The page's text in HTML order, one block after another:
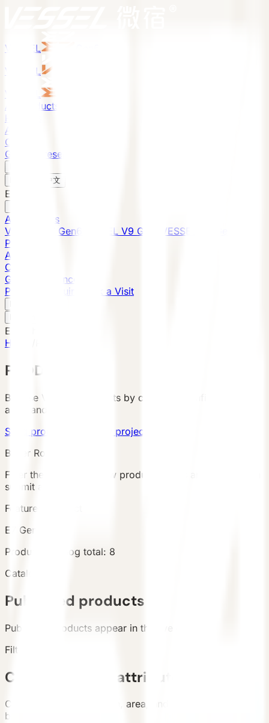
VESSEL
VESSEL
VESSEL
All Products
Projects
About
Contact
Global Presence
中文
English
All Products
VESSEL E7 Gen6
VESSEL V9 Gen6
VESSEL E6 Gen6
Projects
About
Contact
Global Presence
Purchase Inquiry
Book a Visit
English
Home
PRODUCTS
Browse VESSEL products by category, configuration,
area, and country.
Send product brief
View project cases
Buyer Route
Filter the catalog, review product details and terms, then
submit an inquiry.
Featured Product
E7 Gen6
Products
Catalog total: 8
Catalog
Published products
Published products appear in the live catalog.
Filters
Categories and attributes
Categories, configuration, area, and country support
buyer filtering.